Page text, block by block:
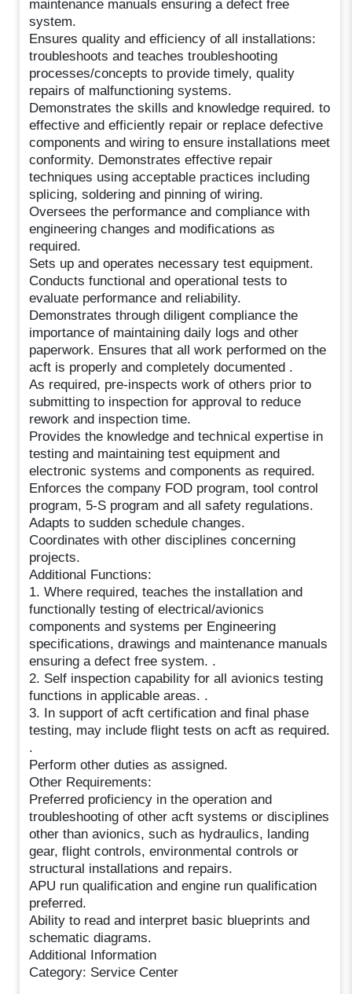
maintenance manuals ensuring a defect free
system.
Ensures quality and efficiency of all installations:
troubleshoots and teaches troubleshooting
processes/concepts to provide timely, quality
repairs of malfunctioning systems.
Demonstrates the skills and knowledge required. to
effective and efficiently repair or replace defective
components and wiring to ensure installations meet
conformity. Demonstrates effective repair
techniques using acceptable practices including
splicing, soldering and pinning of wiring.
Oversees the performance and compliance with
engineering changes and modifications as
required.
Sets up and operates necessary test equipment.
Conducts functional and operational tests to
evaluate performance and reliability.
Demonstrates through diligent compliance the
importance of maintaining daily logs and other
paperwork. Ensures that all work performed on the
acft is properly and completely documented .
As required, pre-inspects work of others prior to
submitting to inspection for approval to reduce
rework and inspection time.
Provides the knowledge and technical expertise in
testing and maintaining test equipment and
electronic systems and components as required.
Enforces the company FOD program, tool control
program, 5-S program and all safety regulations.
Adapts to sudden schedule changes.
Coordinates with other disciplines concerning
projects.
Additional Functions:
1. Where required, teaches the installation and
functionally testing of electrical/avionics
components and systems per Engineering
specifications, drawings and maintenance manuals
ensuring a defect free system. .
2. Self inspection capability for all avionics testing
functions in applicable areas. .
3. In support of acft certification and final phase
testing, may include flight tests on acft as required.
.
Perform other duties as assigned.
Other Requirements:
Preferred proficiency in the operation and
troubleshooting of other acft systems or disciplines
other than avionics, such as hydraulics, landing
gear, flight controls, environmental controls or
structural installations and repairs.
APU run qualification and engine run qualification
preferred.
Ability to read and interpret basic blueprints and
schematic diagrams.
Additional Information
Category: Service Center